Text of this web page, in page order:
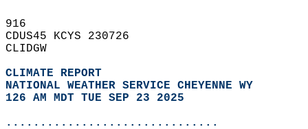
916
CDUS45 KCYS 230726
CLIDGW
CLIMATE REPORT
NATIONAL WEATHER SERVICE CHEYENNE WY
126 AM MDT TUE SEP 23 2025
...............................